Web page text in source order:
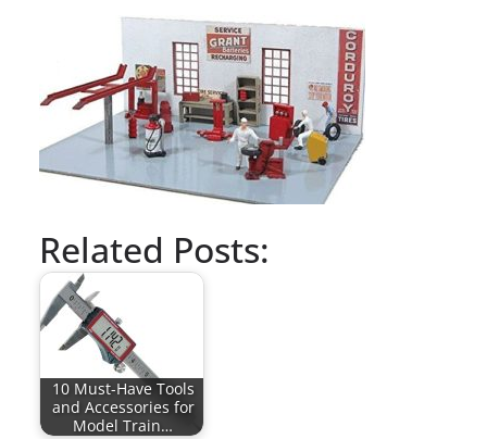
Related Posts:
10 Must-Have Tools
and Accessories for
Model Train…